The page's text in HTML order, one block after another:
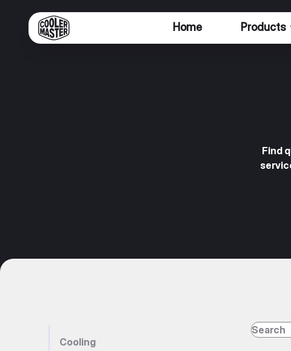
Home Products
Find
Cooling